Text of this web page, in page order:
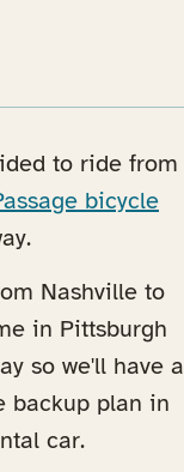
to ride from
bicycle
Nashville to
in Pittsburgh
so we'll have a
backup plan in
car.